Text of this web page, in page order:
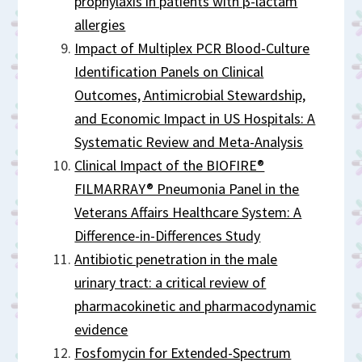
allergies
Impact of Multiplex PCR Blood-Culture
Identification Panels on Clinical
Outcomes, Antimicrobial Stewardship,
and Economic Impact in US Hospitals: A
Systematic Review and Meta-Analysis
Clinical Impact of the BIOFIRE®
FILMARRAY® Pneumonia Panel in the
Veterans Affairs Healthcare System: A
Difference-in-Differences Study
Antibiotic penetration in the male
urinary tract: a critical review of
pharmacokinetic and pharmacodynamic
evidence
Fosfomycin for Extended-Spectrum